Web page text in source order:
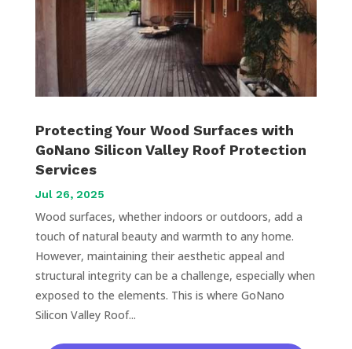
Protecting Your Wood Surfaces with
GoNano Silicon Valley Roof Protection
Services
Jul 26, 2025
Wood surfaces, whether indoors or outdoors, add a
touch of natural beauty and warmth to any home.
However, maintaining their aesthetic appeal and
structural integrity can be a challenge, especially when
exposed to the elements. This is where GoNano
Silicon Valley Roof...